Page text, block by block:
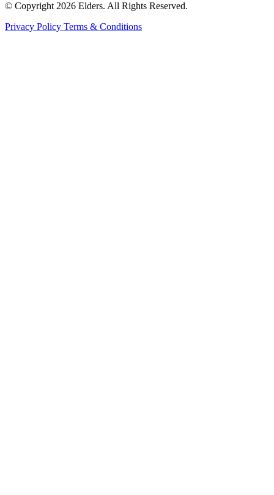
© Copyright 2026 Elders. All Rights Reserved.
Privacy Policy Terms & Conditions